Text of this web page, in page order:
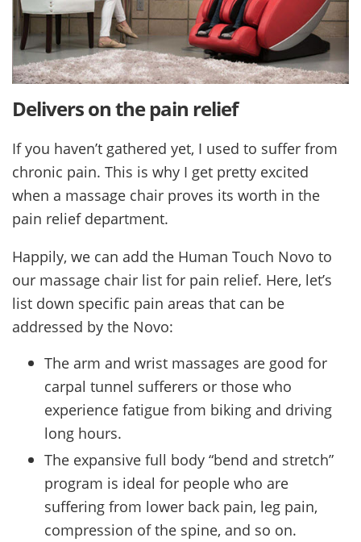
Delivers on the pain relief
If you haven’t gathered yet, I used to suffer from
chronic pain. This is why I get pretty excited
when a massage chair proves its worth in the
pain relief department.
Happily, we can add the Human Touch Novo to
our massage chair list for pain relief. Here, let’s
list down specific pain areas that can be
addressed by the Novo:
The arm and wrist massages are good for
carpal tunnel sufferers or those who
experience fatigue from biking and driving
long hours.
The expansive full body “bend and stretch”
program is ideal for people who are
suffering from lower back pain, leg pain,
compression of the spine, and so on.